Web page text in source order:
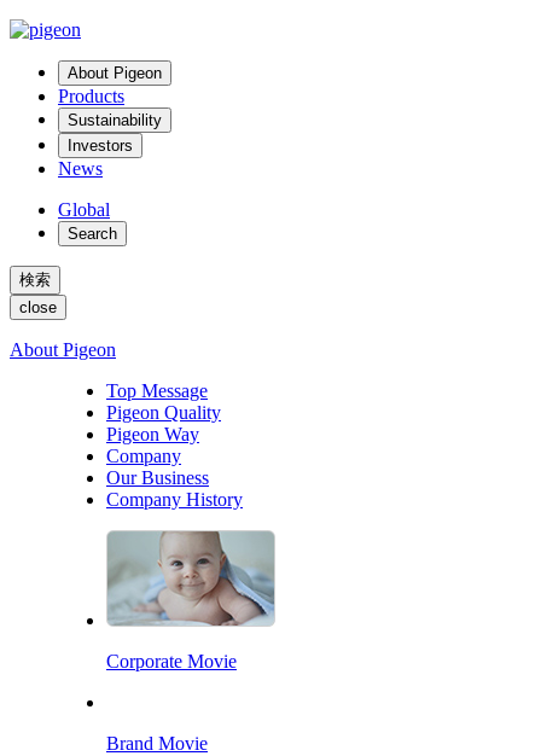
About Pigeon
Products
Sustainability
Investors
News
Global
Search
検索
close
About Pigeon
Top Message
Pigeon Quality
Pigeon Way
Company
Our Business
Company History
Corporate Movie
Brand Movie